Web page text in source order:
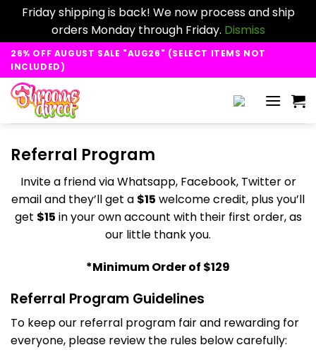
Friday shipping is back! We now process and ship
orders Monday through Friday. Dismiss
Skip
content
26% OFF AUGUST SALE "AUG26" (SELECT ITEMS NOT
INCLUDED)
Referral Program
Invite a friend via Whatsapp, Facebook, Twitter or
email and they’ll get a $15 welcome credit, plus you’ll
get $15 in your own account with their first order, as
our little thank you.
*Minimum Order of $129
Referral Program Guidelines
To keep our referral program fair and rewarding for
everyone, please review the rules below carefully: